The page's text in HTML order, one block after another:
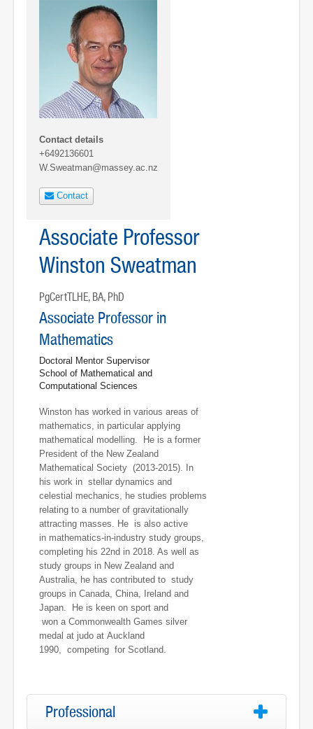
Contact details
+6492136601
W.Sweatman@massey.ac.nz
Contact
Associate Professor
Winston Sweatman
PgCertTLHE, BA, PhD
Associate Professor in
Mathematics
Doctoral Mentor Supervisor
School of Mathematical and
Computational Sciences
Winston has worked in various areas of
mathematics, in particular applying
mathematical modelling. He is a former
President of the New Zealand
Mathematical Society (2013-2015). In
his work in stellar dynamics and
celestial mechanics, he studies problems
relating to a number of gravitationally
attracting masses. He is also active
in mathematics-in-industry study groups,
completing his 22nd in 2018. As well as
study groups in New Zealand and
Australia, he has contributed to study
groups in Canada, China, Ireland and
Japan. He is keen on sport and
won a Commonwealth Games silver
medal at judo at Auckland
1990, competing for Scotland.
Professional